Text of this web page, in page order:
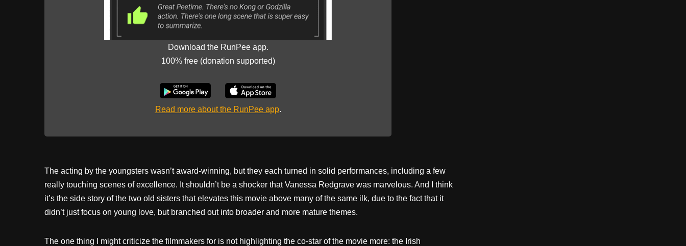
Download the RunPee app.
100% free (donation supported)
Read more about the RunPee app.
The acting by the youngsters wasn’t award-winning, but they each turned in solid performances, including a few
really touching scenes of excellence. It shouldn’t be a shocker that Vanessa Redgrave was marvelous. And I think
it’s the side story of the two old sisters that elevates this movie above many of the same ilk, due to the fact that it
didn’t just focus on young love, but branched out into broader and more mature themes.
The one thing I might criticize the filmmakers for is not highlighting the co-star of the movie more: the Irish